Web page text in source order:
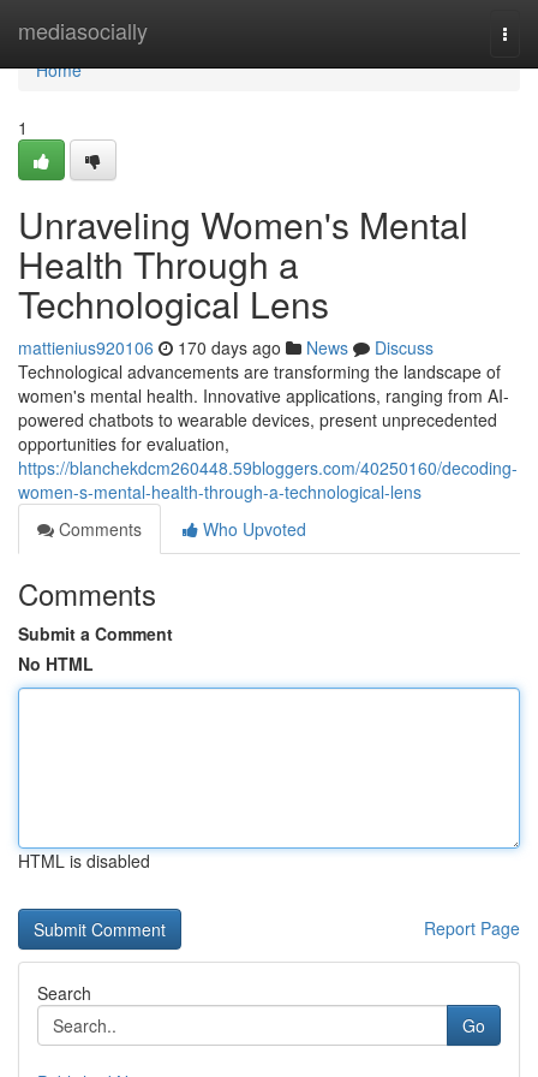
mediasocially
Home
Home
1
Unraveling Women's Mental
Health Through a
Technological Lens
mattienius920106 170 days ago News
Discuss
Technological advancements are transforming the landscape of
women's mental health. Innovative applications, ranging from AI-
powered chatbots to wearable devices, present unprecedented
opportunities for evaluation,
https://blanchekdcm260448.59bloggers.com/40250160/decoding-
women-s-mental-health-through-a-technological-lens
Comments
Who Upvoted
Comments
Submit a Comment
No HTML
HTML is disabled
Report Page
Search
Go